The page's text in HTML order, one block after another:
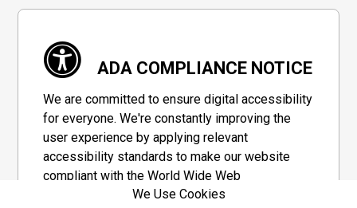
ADA COMPLIANCE NOTICE
We are committed to ensure digital accessibility
for everyone. We're constantly improving the
user experience by applying relevant
accessibility standards to make our website
compliant with the World Wide Web
Consortium's "Web Content Accessibility
We Use Cookies